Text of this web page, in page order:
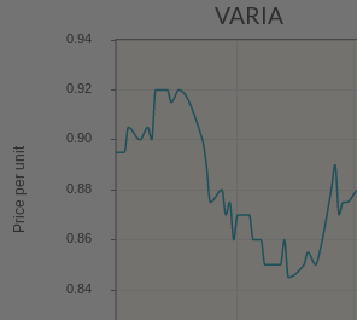
VARIA